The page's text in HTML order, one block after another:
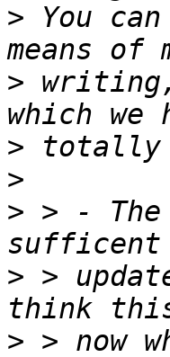
> You
>
>
>
> > -
> >
>